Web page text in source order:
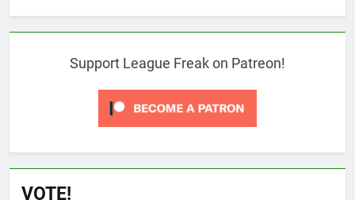
Support League Freak on Patreon!
VOTE!